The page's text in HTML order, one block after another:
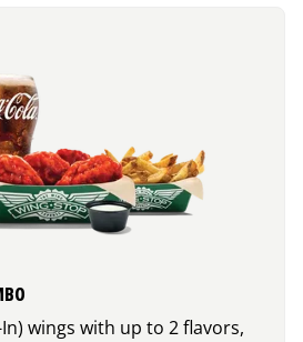
In) wings with up to 2 flavors,